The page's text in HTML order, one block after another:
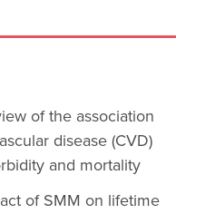
of the association
disease (CVD)
and mortality
of SMM on lifetime